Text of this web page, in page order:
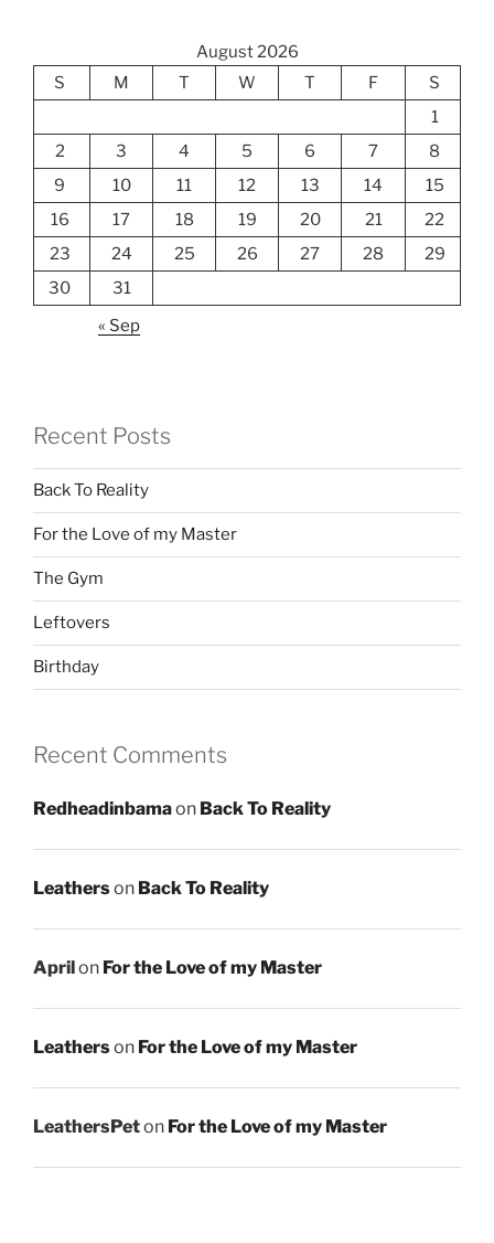
August 2026
S
M T W T F
S
1
2
3 4 5 6 7
8
9
10 11 12 13 14
15
16
17 18 19 20 21
22
23
24 25 26 27 28
29
30
31
« Sep
Recent Posts
Back To Reality
For the Love of my Master
The Gym
Leftovers
Birthday
Recent Comments
Redheadinbamaon Back To Reality
Leatherson Back To Reality
April on For the Love of my Master
Leatherson For the Love of my Master
LeathersPeton For the Love of my Master